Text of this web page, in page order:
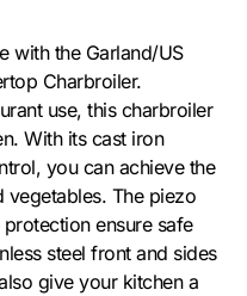
with the Garland/US
Charbroiler.
use, this charbroiler
With its cast iron
you can achieve the
vegetables. The piezo
ensure safe
steel front and sides
give your kitchen a